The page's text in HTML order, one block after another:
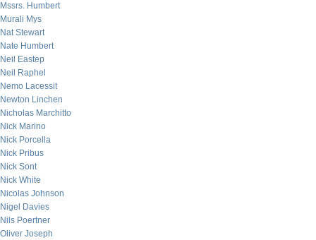
Mssrs. Humbert
Murali Mys
Nat Stewart
Nate Humbert
Neil Eastep
Neil Raphel
Nemo Lacessit
Newton Linchen
Nicholas Marchitto
Nick Marino
Nick Porcella
Nick Pribus
Nick Sont
Nick White
Nicolas Johnson
Nigel Davies
Nils Poertner
Oliver Joseph